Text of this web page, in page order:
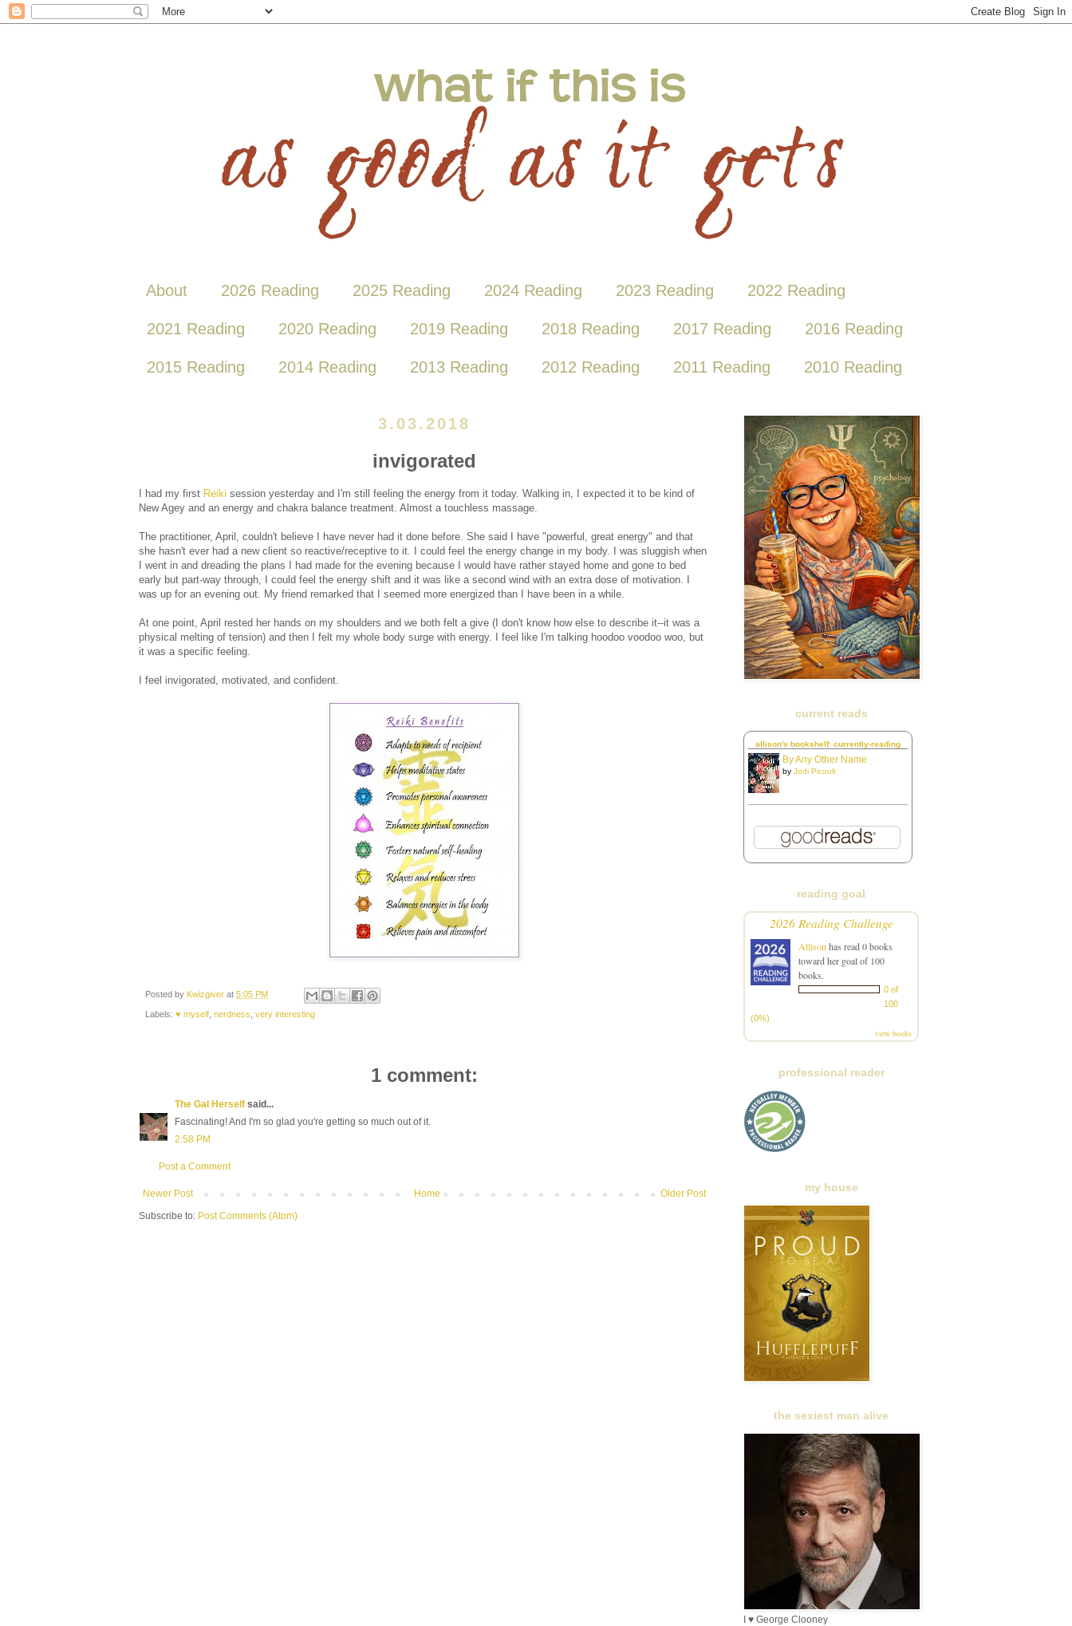
About 2026 Reading 2025 Reading 2024 Reading 2023 Reading 2022 Reading
2021 Reading 2020 Reading 2019 Reading 2018 Reading 2017 Reading 2016 Reading
2015 Reading 2014 Reading 2013 Reading 2012 Reading 2011 Reading 2010 Reading
3.03.2018
invigorated
I had my first Reiki session yesterday and I'm still feeling the energy from it today. Walking in, I expected it to be kind of
New Agey and an energy and chakra balance treatment. Almost a touchless massage.
The practitioner, April, couldn't believe I have never had it done before. She said I have "powerful, great energy" and that
she hasn't ever had a new client so reactive/receptive to it. I could feel the energy change in my body. I was sluggish when
I went in and dreading the plans I had made for the evening because I would have rather stayed home and gone to bed
early but part-way through, I could feel the energy shift and it was like a second wind with an extra dose of motivation. I
was up for an evening out. My friend remarked that I seemed more energized than I have been in a while.
At one point, April rested her hands on my shoulders and we both felt a give (I don't know how else to describe it--it was a
physical melting of tension) and then I felt my whole body surge with energy. I feel like I'm talking hoodoo voodoo woo, but
it was a specific feeling.
I feel invigorated, motivated, and confident.
Posted by Kwizgiver at 5:05 PM
Labels: ♥ myself nerdness very interesting
1 comment:
The Gal Herself said...
Fascinating! And I'm so glad you're getting so much out of it.
2:58 PM
Post a Comment
Newer Post Older Post
Home
Subscribe to: Post Comments (Atom)
current reads
allison's bookshelf: currently-reading
By Any Other Name
by Jodi Picoult
reading goal
2026 Reading Challenge
Allison has read 0 books
toward her goal of 100
books.
0 of
100
(0%)
view books
professional reader
my house
the sexiest man alive
I ♥ George Clooney